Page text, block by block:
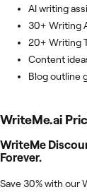
AI writing
30+ Writing
20+ Writing
Content
Blog outline
WriteMe.ai
WriteMe
Forever.
Save 30% with our